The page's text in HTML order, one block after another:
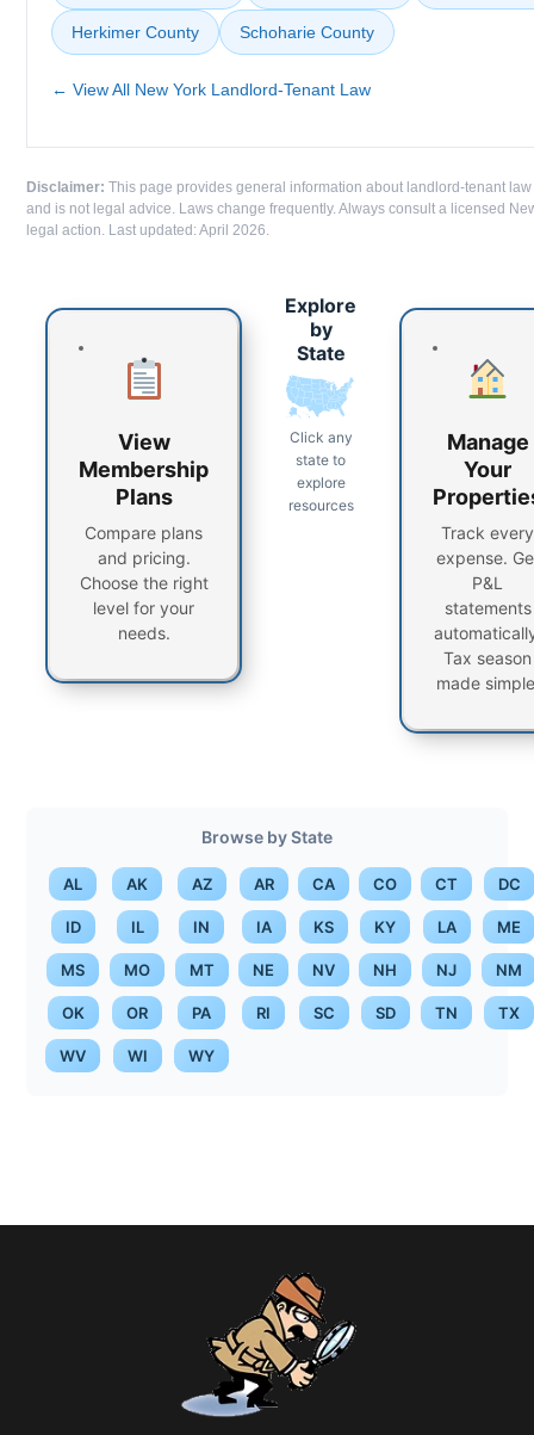
Herkimer County Schoharie County
← View All New York Landlord-Tenant Law
Disclaimer: This page provides general information about landlord-tenant
and is not legal advice. Laws change frequently. Always consult a licensed
legal action. Last updated: April 2026.
View
Membership
Plans
Compare plans
and pricing.
Choose the right
level for your
needs.
Explore
by
State
Click any
state to
explore
resources
Manage
Your
Track every
expense.
P&L
statements
Tax season
made
Browse by State
AL AK AZ AR CA CO CT DC
ID IL IN IA KS KY LA ME
MS MO MT NE NV NH NJ NM
OK OR PA RI SC SD TN TX
WV WI WY